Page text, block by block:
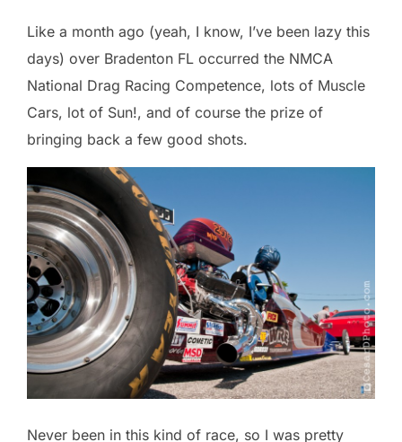
Like a month ago (yeah, I know, I’ve been lazy this
days) over Bradenton FL occurred the NMCA
National Drag Racing Competence, lots of Muscle
Cars, lot of Sun!, and of course the prize of
bringing back a few good shots.
Never been in this kind of race, so I was pretty